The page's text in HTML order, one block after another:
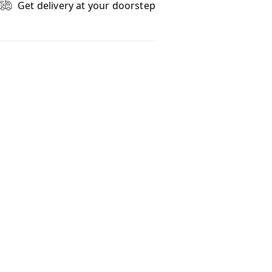
Get delivery at your doorstep